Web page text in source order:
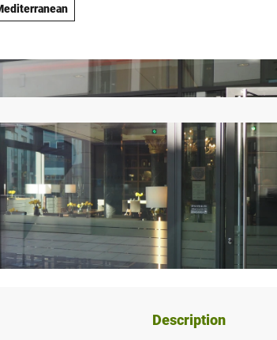
Description